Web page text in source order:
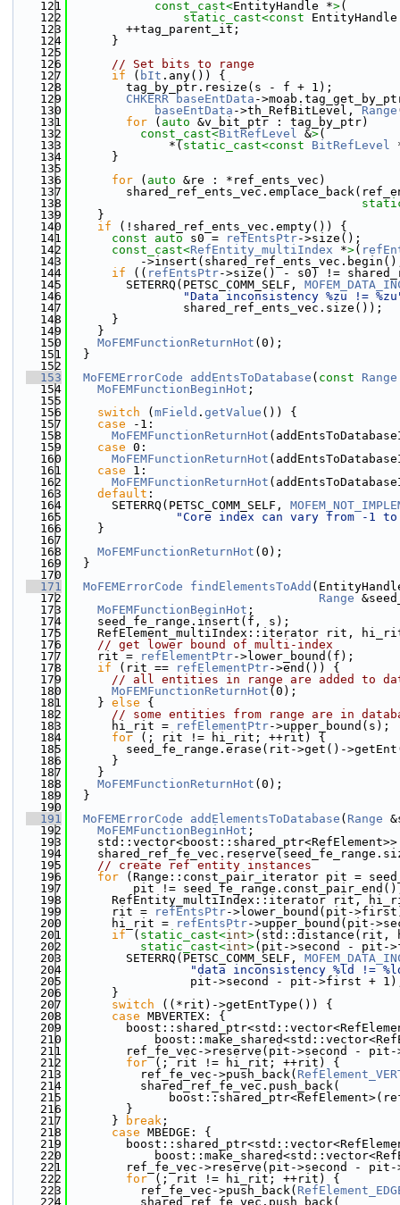
  121
const_cast<EntityHandle *>(
  122
static_cast<const
  123
        ++tag_parent_it;
  124
      }
  125
  126
// Set bits to range
  127
if ( bIt .any()) {
  128
        tag_by_ptr.resize(s - f + 1);
  129
CHKERR baseEntData -
  130
baseEntData ->th_RefBitLevel, Range
  131
for ( auto &v_bit_ptr : tag_by_ptr)
  132
const_cast<BitRefLevel &>(
  133
              *(
static_cast<const BitRefLevel
  134
      }
  135
  136
for ( auto &re : *ref_ents_vec)
  137
  138
  139
    }
  140
if (!shared_ref_ents_vec.empty()) {
  141
const auto s0 = refEntsPtr->size();
  142
const_cast<RefEntity_multiIndex *>(
  143
-
  144
if (( refEntsPtr->size() - s0) !=
  145
        SETERRQ(PETSC_COMM_SELF,
  146
"Data inconsistency %zu !=
  147
                shared_ref_ents_vec.size());
  148
      }
  149
    }
  150
MoFEMFunctionReturnHot (0);
  151
  }
  152
  153
MoFEMErrorCode addEntsToDatabase ( const Range
  154
MoFEMFunctionBeginHot ;
  155
  156
switch ( mField . getValue ()) {
  157
case -1:
  158
MoFEMFunctionReturnHot
  159
case 0:
  160
MoFEMFunctionReturnHot
  161
case 1:
  162
MoFEMFunctionReturnHot
  163
default :
  164
      SETERRQ(PETSC_COMM_SELF,
  165
"Core index can vary from -1 to
  166
    }
  167
  168
MoFEMFunctionReturnHot (0);
  169
  }
  170
  171
MoFEMErrorCode findElementsToAdd
  172
Range
  173
MoFEMFunctionBeginHot ;
  174
    seed_fe_range.insert(f, s);
  175
RefElement_multiIndex::iterator rit,
  176
// get lower bound of multi-index
  177
    rit =
refElementPtr->lower_bound(f);
  178
if (rit == refElementPtr->end()) {
  179
// all entities in range are added to
  180
MoFEMFunctionReturnHot (0);
  181
    }
else {
  182
// some entities from range are in
  183
      hi_rit =
refElementPtr->upper_bound(s);
  184
for (; rit != hi_rit; ++rit) {
  185
seed_fe_range.erase(rit->get()-
  186
      }
  187
    }
  188
MoFEMFunctionReturnHot (0);
  189
  }
  190
  191
MoFEMErrorCode addElementsToDatabase ( Range
  192
MoFEMFunctionBeginHot ;
  193
  194
  195
// create ref entity instances
  196
for (Range::const_pair_iterator pit =
  197
pit !=
  198
RefEntity_multiIndex::iterator rit,
  199
      rit =
refEntsPtr->lower_bound(pit-
  200
      hi_rit =
refEntsPtr->upper_bound(pit-
  201
if ( static_cast<int>(std::distance(rit,
  202
static_cast<int>(pit->second -
  203
        SETERRQ(PETSC_COMM_SELF,
  204
"data inconsistency %ld !=
  205
pit->second - pit->first +
  206
      }
  207
switch ((*rit)->getEntType()) {
  208
case MBVERTEX: {
  209
  210
  211
ref_fe_vec->reserve(pit->second -
  212
for (; rit != hi_rit; ++rit) {
  213
          ref_fe_vec->push_back(
  214
          shared_ref_fe_vec.push_back(
  215
  216
        }
  217
      }
break ;
  218
case MBEDGE: {
  219
  220
  221
ref_fe_vec->reserve(pit->second -
  222
for (; rit != hi_rit; ++rit) {
  223
          ref_fe_vec->push_back(
  224
          shared_ref_fe_vec.push_back(